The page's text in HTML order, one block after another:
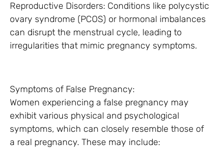
Reproductive Disorders: Conditions like polycystic
ovary syndrome (PCOS) or hormonal imbalances
can disrupt the menstrual cycle, leading to
irregularities that mimic pregnancy symptoms.
Symptoms of False Pregnancy:
Women experiencing a false pregnancy may
exhibit various physical and psychological
symptoms, which can closely resemble those of
a real pregnancy. These may include: